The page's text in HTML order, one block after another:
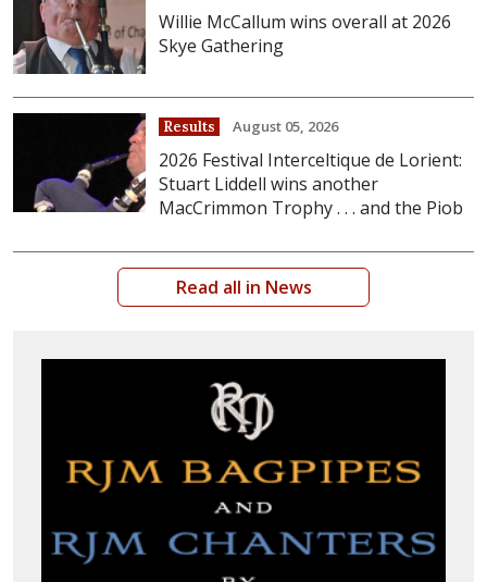
Willie McCallum wins overall at 2026
Skye Gathering
Results August 05, 2026
2026 Festival Interceltique de Lorient:
Stuart Liddell wins another
MacCrimmon Trophy . . . and the Piob
Read all in News